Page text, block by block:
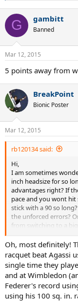
c
i
n
s
G gambitt
Banned
Mar 12, 2015
5 points away from
BreakPoint
Bionic Poster
Mar 12, 2015
rb120134 said:
Hi,
I am sometimes
inch headsize for so
advantages right? If
pace and you wont hit
stick with a 90 so
the unforced errors?
from switching to a
but still, why didnt he
the advantages)Does
over a bigger head
Oh, most definitely!
racquet beat Agassi
single time they
and at Wimbledon
Federer's record
using his 100 sq. in.